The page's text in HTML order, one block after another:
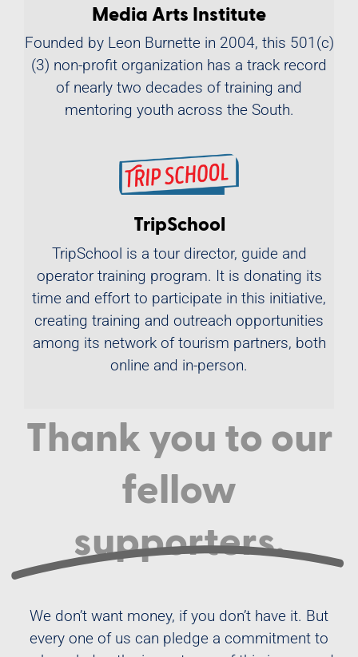
Media Arts Institute
Founded by Leon Burnette in 2004, this 501(c)
(3) non-profit organization has a track record
of nearly two decades of training and
mentoring youth across the South.
TripSchool
TripSchool is a tour director, guide and
operator training program. It is donating its
time and effort to participate in this initiative,
creating training and outreach opportunities
among its network of tourism partners, both
online and in-person.
Thank you to our
fellow
supporters.
We don’t want money, if you don’t have it. But
every one of us can pledge a commitment to